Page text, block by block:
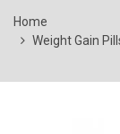
Home
Weight Gain